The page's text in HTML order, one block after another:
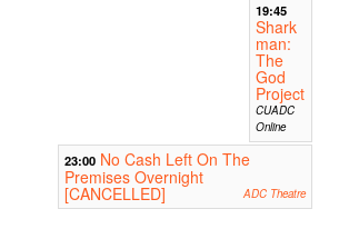
19:45
Shark
man:
The
God
Project
CUADC
Online
23:00 No Cash Left On The
Premises Overnight
[CANCELLED] ADC Theatre